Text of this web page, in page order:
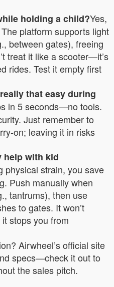
holding a child?Yes,
platform supports light
between gates), freeing
treat it like a scooter—it’s
rides. Test it empty first
that easy during
in 5 seconds—no tools.
Just remember to
on; leaving it in risks
help with kid
physical strain, you save
Push manually when
tantrums), then use
to gates. It won’t
stops you from
Airwheel’s official site
specs—check it out to
the sales pitch.